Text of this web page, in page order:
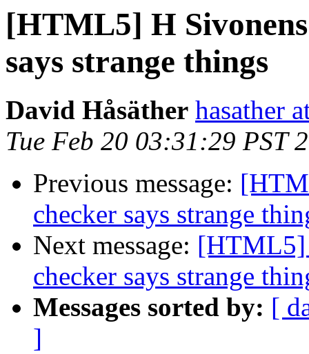
[HTML5] H
says strange things
David Håsäther hasather
Tue Feb 20 03:31:29 PST
Previous message:
checker says strange
Next message: [HTML5]
checker says strange
Messages sorted by: [
]